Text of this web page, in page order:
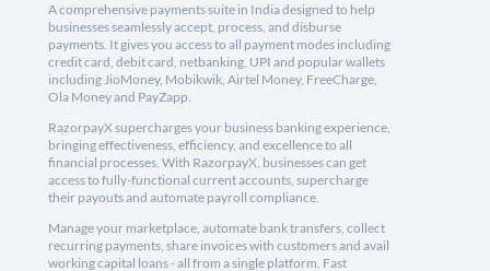
A comprehensive payments suite in India designed to help
businesses seamlessly accept, process, and disburse
payments. It gives you access to all payment modes including
credit card, debit card, netbanking, UPI and popular wallets
including JioMoney, Mobikwik, Airtel Money, FreeCharge,
Ola Money and PayZapp.
RazorpayX supercharges your business banking experience,
bringing effectiveness, efficiency, and excellence to all
financial processes. With RazorpayX, businesses can get
access to fully-functional current accounts, supercharge
their payouts and automate payroll compliance.
Manage your marketplace, automate bank transfers, collect
recurring payments, share invoices with customers and avail
working capital loans - all from a single platform. Fast